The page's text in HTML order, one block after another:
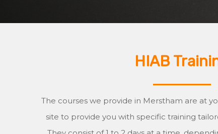
HIAB
The courses we provide in Merstham are at
site to provide you with specific training